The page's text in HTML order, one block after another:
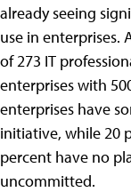
already seeing
use in enterprises.
of 273 IT
enterprises with
enterprises have
initiative, while 20
percent have no
uncommitted.